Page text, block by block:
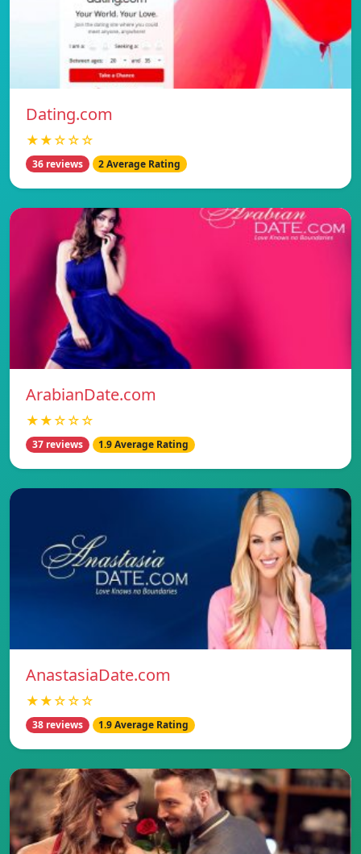
Dating.com
★★☆☆☆
36 reviews 2 Average Rating
ArabianDate.com
★★☆☆☆
37 reviews 1.9 Average Rating
AnastasiaDate.com
★★☆☆☆
38 reviews 1.9 Average Rating